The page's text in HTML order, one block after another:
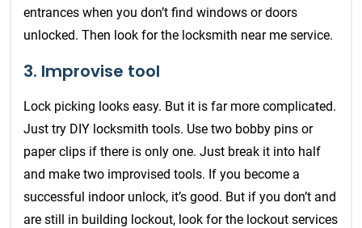
entrances when you don’t find windows or doors
unlocked. Then look for the locksmith near me service.
3. Improvise tool
Lock picking looks easy. But it is far more complicated.
Just try DIY locksmith tools. Use two bobby pins or
paper clips if there is only one. Just break it into half
and make two improvised tools. If you become a
successful indoor unlock, it’s good. But if you don’t and
are still in building lockout, look for the lockout services